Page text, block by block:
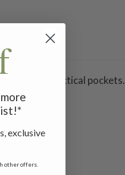
with practical pockets.
exclusive
other offers.